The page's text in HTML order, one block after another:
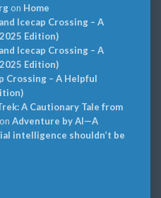
on Home
Icecap Crossing – A
Edition)
Icecap Crossing – A
Edition)
Crossing – A Helpful
A Cautionary Tale from
on Adventure by AI—A
intelligence shouldn’t be